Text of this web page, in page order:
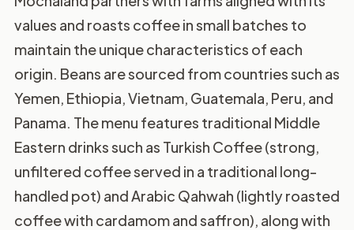
values and roasts coffee in small batches to
maintain the unique characteristics of each
origin. Beans are sourced from countries such as
Yemen, Ethiopia, Vietnam, Guatemala, Peru, and
Panama. The menu features traditional Middle
Eastern drinks such as Turkish Coffee (strong,
unfiltered coffee served in a traditional long-
handled pot) and Arabic Qahwah (lightly roasted
coffee with cardamom and saffron), along with